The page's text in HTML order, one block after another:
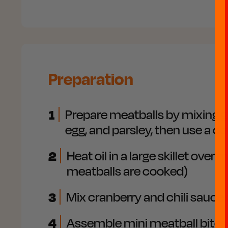
Preparation
1
Prepare meatballs by mixing
egg, and parsley, then use a
2
Heat oil in a large skillet
meatballs are cooked)
3 Mix cranberry and chili sauce
4 Assemble mini meatball bites